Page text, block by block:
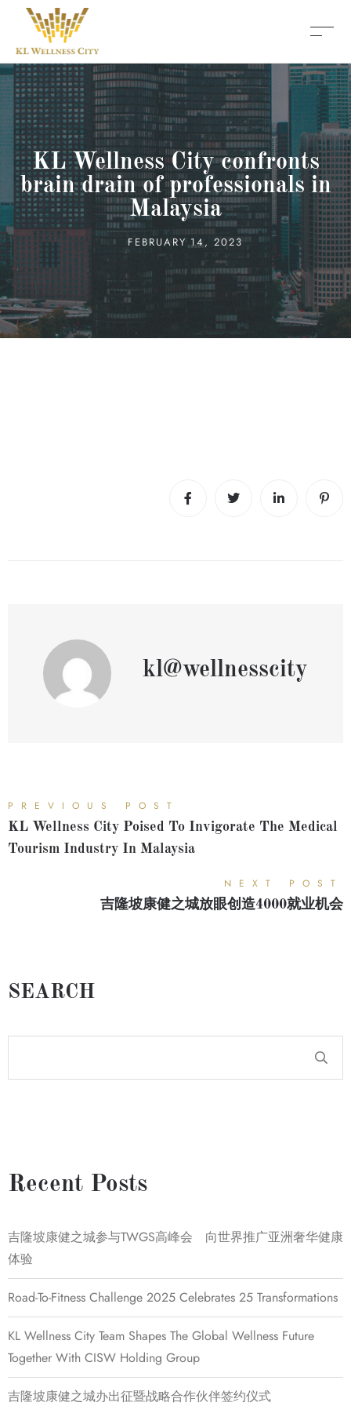
KL Wellness City confronts
brain drain of professionals in
Malaysia
FEBRUARY 14, 2023
kl@wellnesscity
PREVIOUS POST
KL Wellness City Poised To Invigorate The Medical
Tourism Industry In Malaysia
NEXT POST
吉隆坡康健之城放眼创造4000就业机会
SEARCH
Recent Posts
吉隆坡康健之城参与TWGS高峰会 向世界推广亚洲奢华健康
体验
Road-To-Fitness Challenge 2025 Celebrates 25 Transformations
KL Wellness City Team Shapes The Global Wellness Future
Together With CISW Holding Group
吉隆坡康健之城办出征暨战略合作伙伴签约仪式